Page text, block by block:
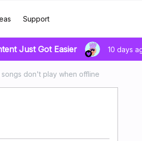
Support
Just Got Easier 10 days
don't play when offline